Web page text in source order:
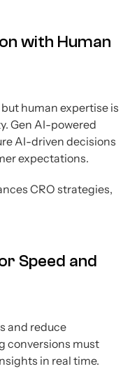
with Human
human expertise is
Gen AI-powered
AI-driven decisions
expectations.
CRO strategies,
Speed and
and reduce
conversions must
in real time.